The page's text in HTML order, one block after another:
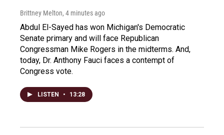
Brittney Melton, 4 minutes ago
Abdul El-Sayed has won Michigan's Democratic
Senate primary and will face Republican
Congressman Mike Rogers in the midterms. And,
today, Dr. Anthony Fauci faces a contempt of
Congress vote.
LISTEN • 13:28